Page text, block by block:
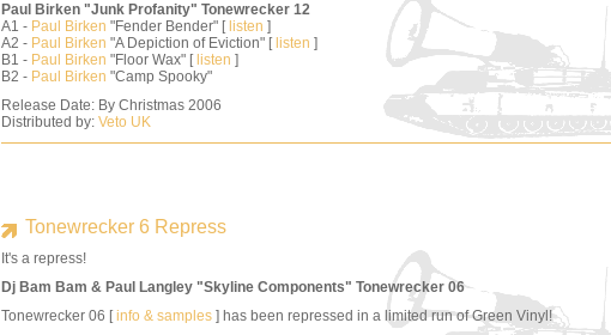
Paul Birken "Junk Profanity" Tonewrecker 12
A1 - Paul Birken "Fender Bender" [ listen ]
A2 - Paul Birken "A Depiction of Eviction" [ listen ]
B1 - Paul Birken "Floor Wax" [ listen ]
B2 - Paul Birken "Camp Spooky"
Release Date: By Christmas 2006
Distributed by: Veto UK
Tonewrecker 6 Repress
It's a repress!
Dj Bam Bam & Paul Langley "Skyline Components" Tonewrecker 06
Tonewrecker 06 [info & samples ] has been repressed in a limited run of Green Vinyl!